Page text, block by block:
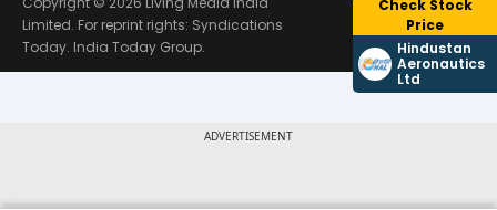
ADVERTISEMENT
Check Stock
Price
Hindustan
Aeronautics
Ltd
Limited. For reprint rights: Syndications
Today. India Today Group.
Design Partner: